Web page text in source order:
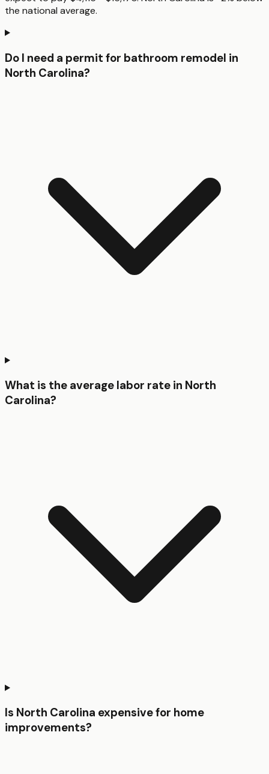
the national average.
Do I need a permit for bathroom remodel in
North Carolina?
What is the average labor rate in North
Carolina?
Is North Carolina expensive for home
improvements?